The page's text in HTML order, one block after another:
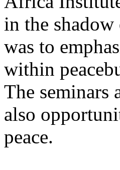
in the
was to
within
The seminars
also
peace.